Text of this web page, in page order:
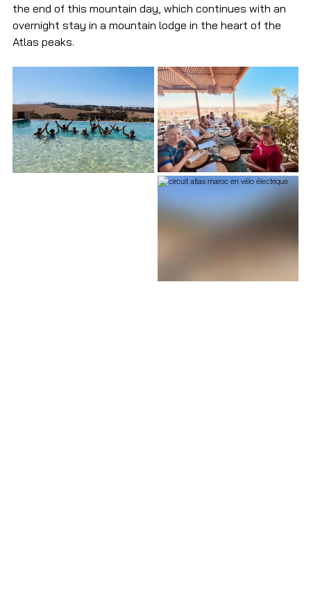
the end of this mountain day, which continues with an
overnight stay in a mountain lodge in the heart of the
Atlas peaks.